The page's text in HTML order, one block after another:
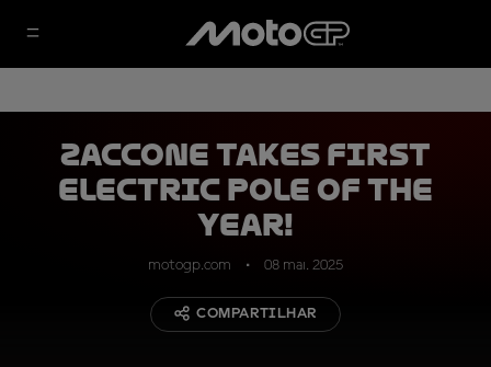
Zaccone takes first
electric pole of the
year!
motogp.com 08 mai. 2025
COMPARTILHAR